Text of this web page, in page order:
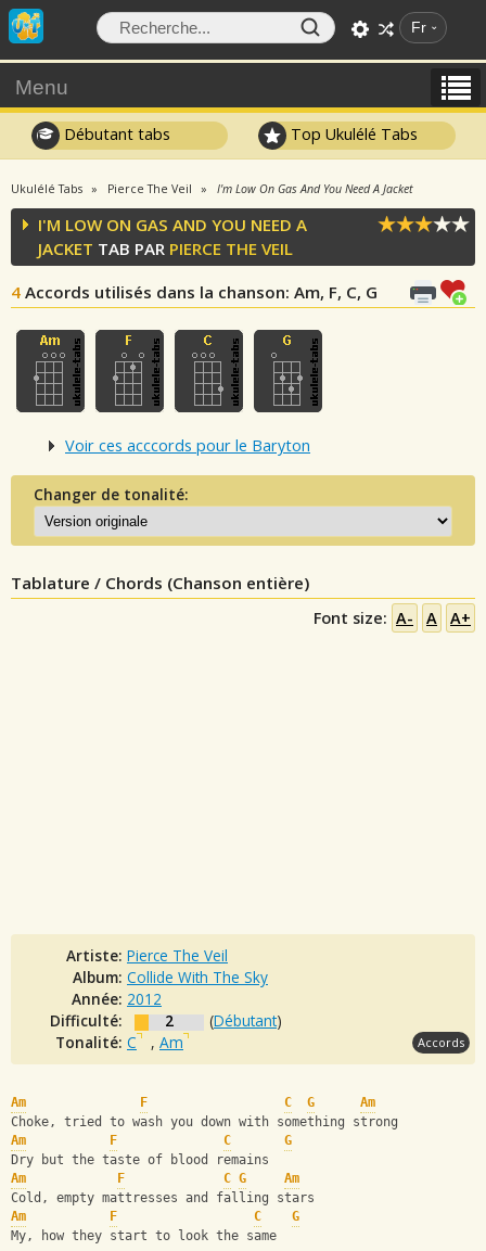
Fr
Menu
Débutant tabs Top Ukulélé Tabs
Ukulélé Tabs Pierce The Veil I'm Low On Gas And You Need A Jacket
I'M LOW ON GAS AND YOU NEED A
JACKET TAB PAR PIERCE THE VEIL
4 Accords utilisés dans la chanson: Am, F, C, G
Voir ces acccords pour le Baryton
Changer de tonalité:
Tablature / Chords (Chanson entière)
Font size: A- A A+
Artiste: Pierce The Veil
Album: Collide With The Sky
Année: 2012
Difficulté:
2 (Débutant)
Tonalité: C , Am Accords
Am F C G
Am
Choke, tried to wash you down with something strong
Am
F C
G
Dry but the taste of blood remains
Am
F C G
Am
Cold, empty mattresses and falling stars
Am
F C
G
My, how they start to look the same